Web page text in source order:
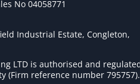
No 04058771
Industrial Estate, Congleton,
LTD is authorised and
(Firm reference number 795757).